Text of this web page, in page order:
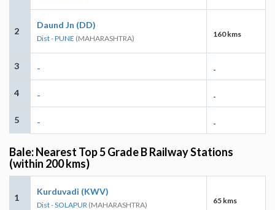
2
Daund Jn (DD)
Dist - PUNE (MAHARASHTRA) 160 kms
3 - -
4 - -
5 - -
Bale: Nearest Top 5 Grade B Railway Stations
(within 200 kms)
1
Kurduvadi (KWV)
Dist - SOLAPUR (MAHARASHTRA) 65 kms